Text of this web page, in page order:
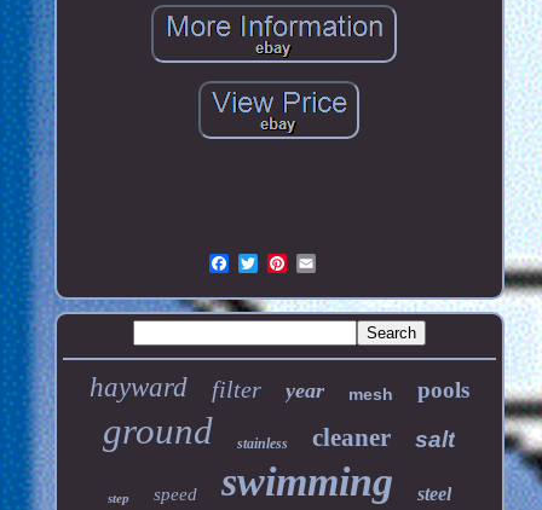
hayward filter year mesh pools
ground stainless cleaner salt
step speed swimming steel